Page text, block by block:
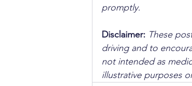
promptly.
Disclaimer: These
driving and to
not intended as
illustrative purposes